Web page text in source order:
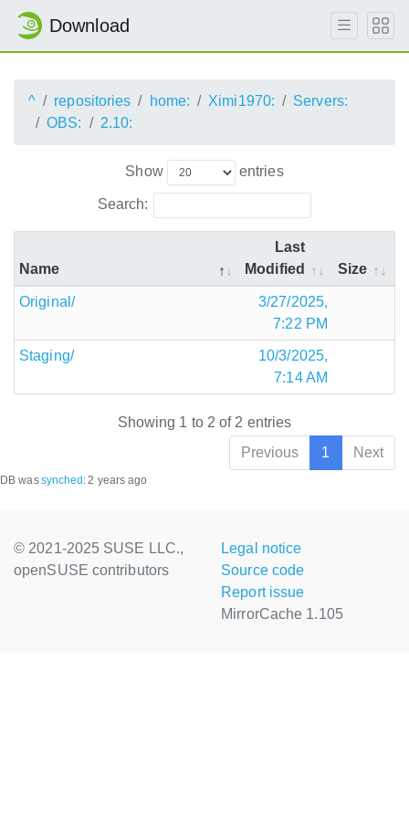
Download
^ repositories home: Ximi1970:
Servers:
OBS:
2.10:
Show entries
Search:
Name
Last
Modified
Size
Original/
3/27/2025,
7:22 PM
Staging/
10/3/2025,
7:14 AM
Showing 1 to 2 of 2 entries
Previous
1 Next
DB wassynched :2 years ago
© 2021-2025 SUSE LLC.,
openSUSE contributors
Legal notice
Source code
Report issue
MirrorCache 1.105